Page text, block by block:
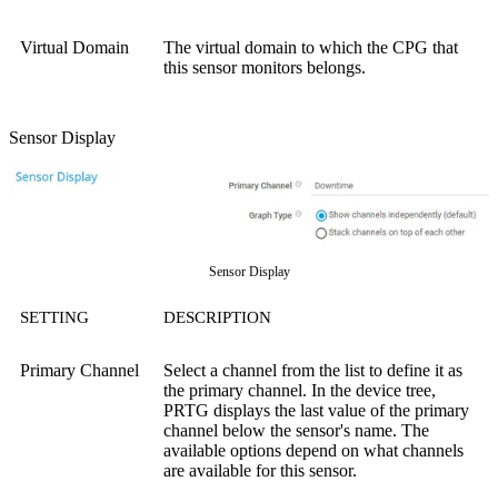
Virtual Domain
The virtual domain to which the CPG that
this sensor monitors belongs.
Sensor Display
Sensor Display
SETTING DESCRIPTION
Primary Channel
Select a channel from the list to define it as
the primary channel. In the device tree,
PRTG displays the last value of the primary
channel below the sensor's name. The
available options depend on what channels
are available for this sensor.